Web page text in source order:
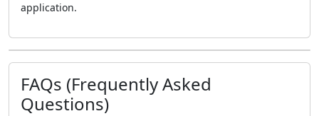
application.
FAQs (Frequently Asked
Questions)